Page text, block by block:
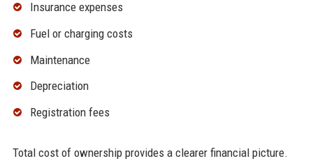
Insurance expenses
Fuel or charging costs
Maintenance
Depreciation
Registration fees
Total cost of ownership provides a clearer financial picture.